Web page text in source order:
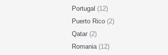
Portugal (12)
Puerto Rico (2)
Qatar (2)
Romania (12)